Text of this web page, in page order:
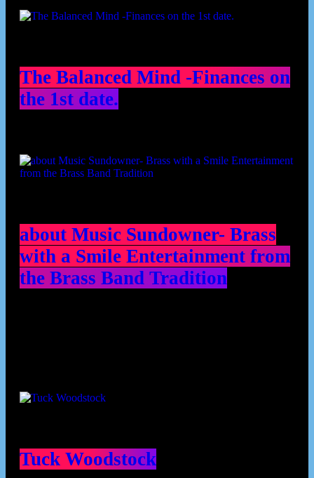
The Balanced Mind -Finances on
the 1st date.
about Music Sundowner- Brass
with a Smile Entertainment from
the Brass Band Tradition
Tuck Woodstock